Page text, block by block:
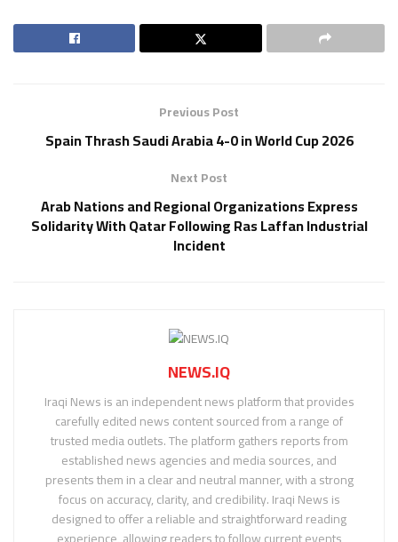
Previous Post
Spain Thrash Saudi Arabia 4-0 in World Cup 2026
Next Post
Arab Nations and Regional Organizations Express
Solidarity With Qatar Following Ras Laffan Industrial
Incident
NEWS.IQ
Iraqi News is an independent news platform that provides
carefully edited news content sourced from a range of
trusted media outlets. The platform gathers reports from
established news agencies and media sources, and
presents them in a clear and neutral manner, with a strong
focus on accuracy, clarity, and credibility. Iraqi News is
designed to offer a reliable and straightforward reading